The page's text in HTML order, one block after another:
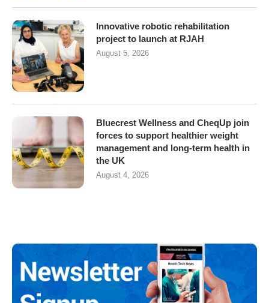
Innovative robotic rehabilitation
project to launch at RJAH
August 5, 2026
Bluecrest Wellness and CheqUp join
forces to support healthier weight
management and long-term health in
the UK
August 4, 2026